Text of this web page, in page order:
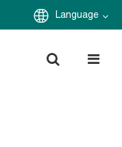
Language